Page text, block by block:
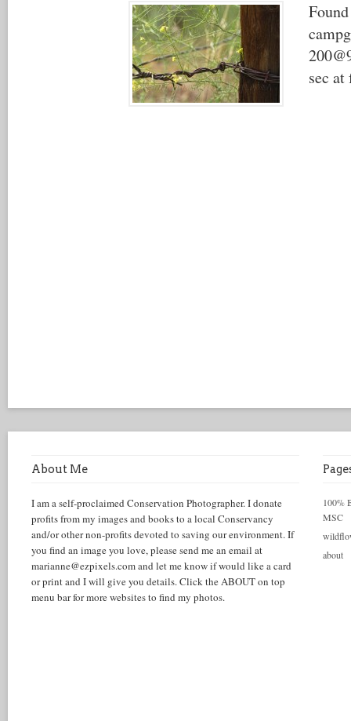
sec
About Me
I am a self-proclaimed Conservation Photographer. I donate
profits from my images and books to a local Conservancy
and/or other non-profits devoted to saving our environment. If
you find an image you love, please send me an email at
marianne@ezpixels.com and let me know if would like a card
or print and I will give you details. Click the ABOUT on top
menu bar for more websites to find my photos.
100%
MSC
about